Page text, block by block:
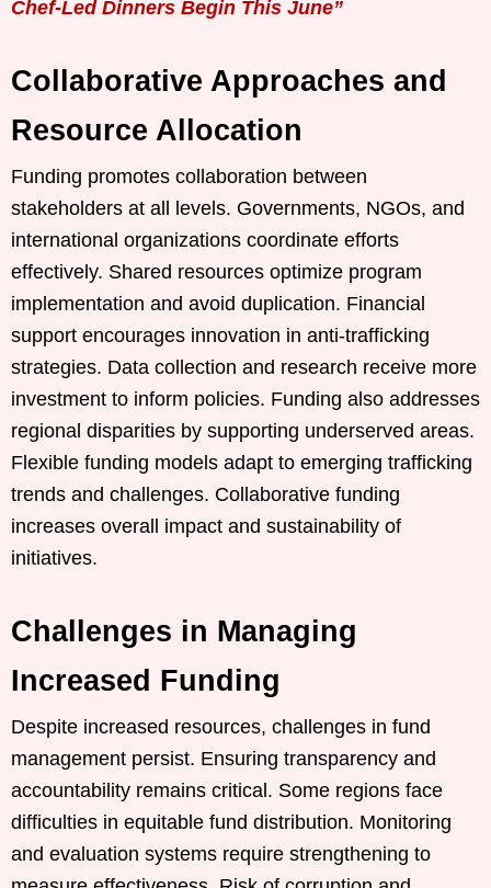
Chef-Led Dinners Begin This June”
Collaborative Approaches and
Resource Allocation
Funding promotes collaboration between
stakeholders at all levels. Governments, NGOs, and
international organizations coordinate efforts
effectively. Shared resources optimize program
implementation and avoid duplication. Financial
support encourages innovation in anti-trafficking
strategies. Data collection and research receive more
investment to inform policies. Funding also addresses
regional disparities by supporting underserved areas.
Flexible funding models adapt to emerging trafficking
trends and challenges. Collaborative funding
increases overall impact and sustainability of
initiatives.
Challenges in Managing
Increased Funding
Despite increased resources, challenges in fund
management persist. Ensuring transparency and
accountability remains critical. Some regions face
difficulties in equitable fund distribution. Monitoring
and evaluation systems require strengthening to